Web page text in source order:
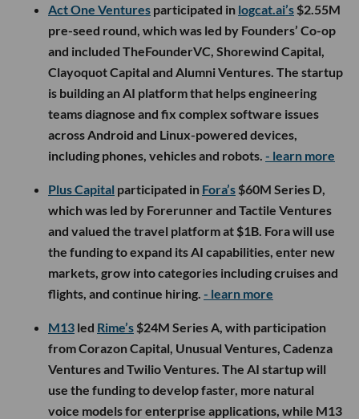
Act One Ventures participated in logcat.ai’s $2.55M
pre-seed round, which was led by Founders’ Co-op
and included TheFounderVC, Shorewind Capital,
Clayoquot Capital and Alumni Ventures. The startup
is building an AI platform that helps engineering
teams diagnose and fix complex software issues
across Android and Linux-powered devices,
including phones, vehicles and robots. - learn more
Plus Capital participated in Fora’s $60M Series D,
which was led by Forerunner and Tactile Ventures
and valued the travel platform at $1B. Fora will use
the funding to expand its AI capabilities, enter new
markets, grow into categories including cruises and
flights, and continue hiring. - learn more
M13 led Rime’s $24M Series A, with participation
from Corazon Capital, Unusual Ventures, Cadenza
Ventures and Twilio Ventures. The AI startup will
use the funding to develop faster, more natural
voice models for enterprise applications, while M13